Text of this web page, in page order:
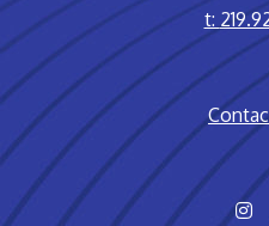
t: